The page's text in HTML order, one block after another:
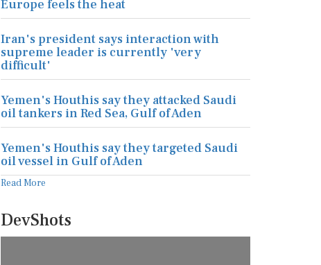
Europe feels the heat
Iran's president says interaction with
supreme leader is currently 'very
difficult'
Yemen's Houthis say they attacked Saudi
oil tankers in Red Sea, Gulf of Aden
Yemen's Houthis say they targeted Saudi
oil vessel in Gulf of Aden
Read More
DevShots